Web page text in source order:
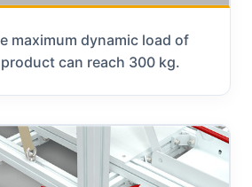
maximum dynamic load of
can reach 300 kg.